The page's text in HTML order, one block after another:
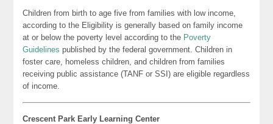
Children from birth to age five from families with low income,
according to the Eligibility is generally based on family income
at or below the poverty level according to the Poverty
Guidelines published by the federal government. Children in
foster care, homeless children, and children from families
receiving public assistance (TANF or SSI) are eligible regardless
of income.
Crescent Park Early Learning Center